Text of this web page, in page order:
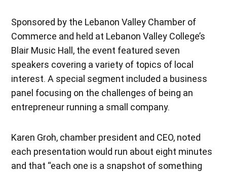
Sponsored by the Lebanon Valley Chamber of
Commerce and held at Lebanon Valley College’s
Blair Music Hall, the event featured seven
speakers covering a variety of topics of local
interest. A special segment included a business
panel focusing on the challenges of being an
entrepreneur running a small company.
Karen Groh, chamber president and CEO, noted
each presentation would run about eight minutes
and that “each one is a snapshot of something